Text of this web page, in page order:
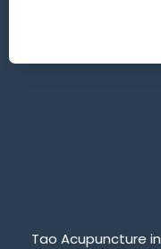
Tao Acupuncture in